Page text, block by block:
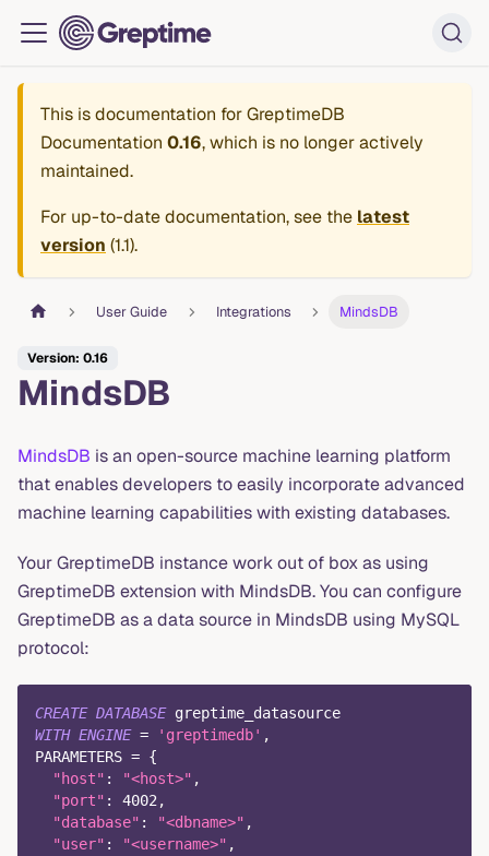
This is documentation forGreptimeDB
Documentation 0.16, which is no longer actively
maintained.
For up-to-date documentation, see the latest
version (1.1).
User Guide Integrations MindsDB
Version: 0.16
MindsDB
MindsDB is an open-source machine learning platform
that enables developers to easily incorporate advanced
machine learning capabilities with existing databases.
Your GreptimeDB instance work out of box as using
GreptimeDB extension with MindsDB. You can configure
GreptimeDB as a data source in MindsDB using MySQL
protocol:
CREATE DATABASE greptime_datasource
WITH ENGINE = 'greptimedb' ,
PARAMETERS = {
"host" : "<host>" ,
"port" : 4002 ,
"database" : "<dbname>" ,
"user" : "<username>" ,